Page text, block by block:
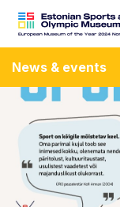
News & events